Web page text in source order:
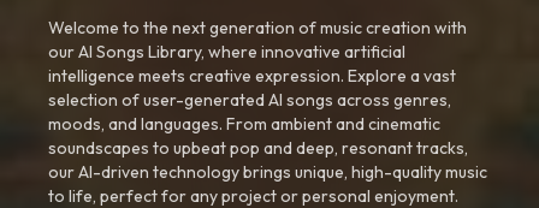
Welcome to the next generation of music creation with
our AI Songs Library, where innovative artificial
intelligence meets creative expression. Explore a vast
selection of user-generated AI songs across genres,
moods, and languages. From ambient and cinematic
soundscapes to upbeat pop and deep, resonant tracks,
our AI-driven technology brings unique, high-quality music
to life, perfect for any project or personal enjoyment.